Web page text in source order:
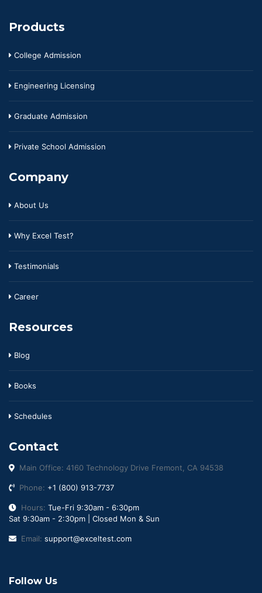
Products
College Admission
Engineering Licensing
Graduate Admission
Private School Admission
Company
About Us
Why Excel Test?
Testimonials
Career
Resources
Blog
Books
Schedules
Contact
Main Office: 4160 Technology Drive Fremont, CA 94538
Phone: +1 (800) 913-7737
Hours: Tue-Fri 9:30am - 6:30pm
Sat 9:30am - 2:30pm | Closed Mon & Sun
Email: support@exceltest.com
Follow Us